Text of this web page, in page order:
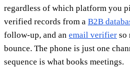
regardless of which platform you
verified records from a B2B
follow-up, and an email verifier so
bounce. The phone is just one
sequence is what books meetings.